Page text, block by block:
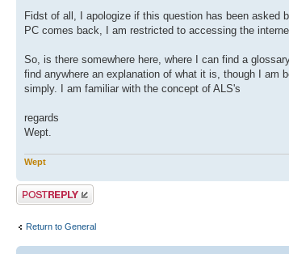
Fidst of all, I apologize if this question has been
PC comes back, I am restricted to accessing the
So, is there somewhere here, where I can find a
find anywhere an explanation of what it is, though I am
simply. I am familiar with the concept of ALS's
regards
Wept.
Wept
Post a reply
Return to General